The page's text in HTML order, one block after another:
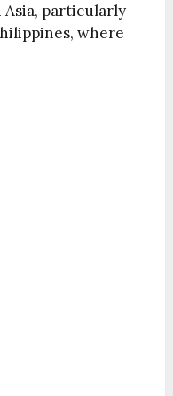
particularly
where